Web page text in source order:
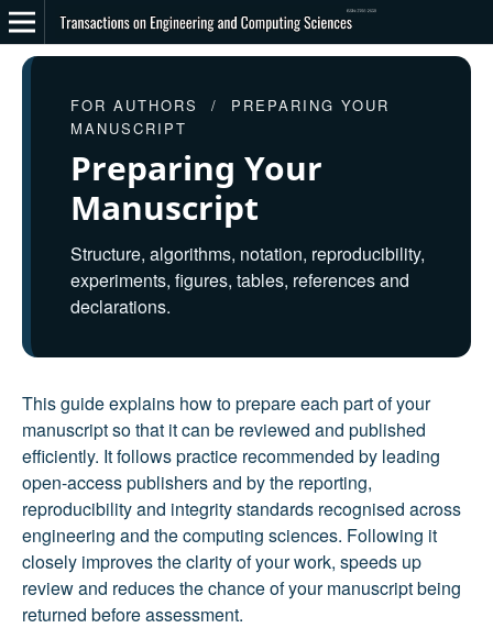
FOR AUTHORS / PREPARING YOUR
MANUSCRIPT
Preparing Your
Manuscript
Structure, algorithms, notation, reproducibility,
experiments, figures, tables, references and
declarations.
This guide explains how to prepare each part of your
manuscript so that it can be reviewed and published
efficiently. It follows practice recommended by leading
open-access publishers and by the reporting,
reproducibility and integrity standards recognised across
engineering and the computing sciences. Following it
closely improves the clarity of your work, speeds up
review and reduces the chance of your manuscript being
returned before assessment.